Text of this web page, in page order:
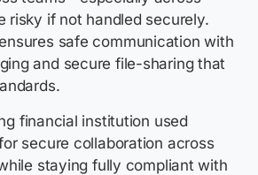
if not handled securely.
safe communication with
and secure file-sharing that
financial institution used
secure collaboration across
staying fully compliant with